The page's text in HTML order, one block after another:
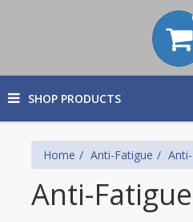
SHOP PRODUCTS
Home Anti-Fatigue
Anti-